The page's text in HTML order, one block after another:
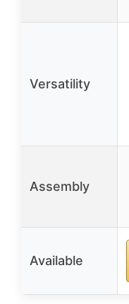
Versatility
Assembly
Available